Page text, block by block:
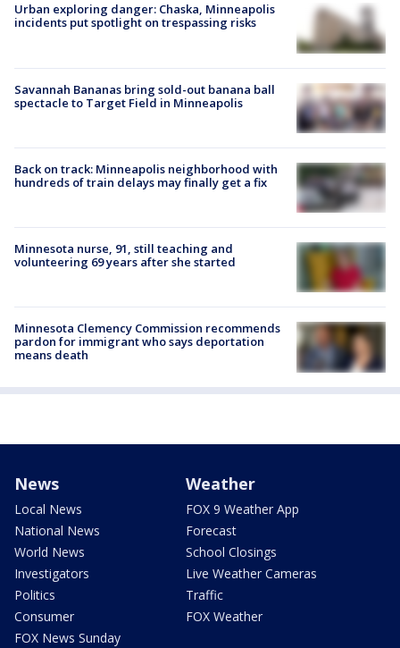
Urban exploring danger: Chaska, Minneapolis
incidents put spotlight on trespassing risks
Savannah Bananas bring sold-out banana ball
spectacle to Target Field in Minneapolis
Back on track: Minneapolis neighborhood with
hundreds of train delays may finally get a fix
Minnesota nurse, 91, still teaching and
volunteering 69 years after she started
Minnesota Clemency Commission recommends
pardon for immigrant who says deportation
means death
News
Local News
National News
World News
Investigators
Politics
Consumer
FOX News Sunday
Weather
FOX 9 Weather App
Forecast
School Closings
Live Weather Cameras
Traffic
FOX Weather